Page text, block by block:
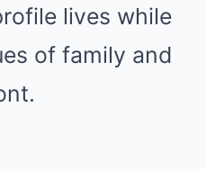
lives while
of family and